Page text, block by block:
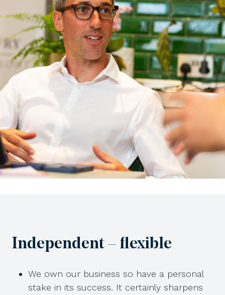
Independent – flexible
We own our business so have a personal
stake in its success. It certainly sharpens